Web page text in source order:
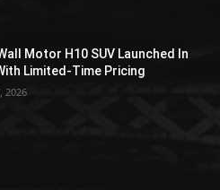
Motor H10 SUV Launched In
Limited-Time Pricing
2026